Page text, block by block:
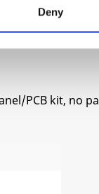
Deny
PCB kit, no